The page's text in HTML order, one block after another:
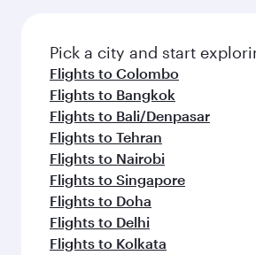
Pick a city and start
Flights to Colombo
Flights to Bangkok
Flights to Bali/Denpasar
Flights to Tehran
Flights to Nairobi
Flights to Singapore
Flights to Doha
Flights to Delhi
Flights to Kolkata